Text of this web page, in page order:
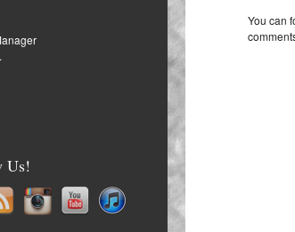
You can
Us!